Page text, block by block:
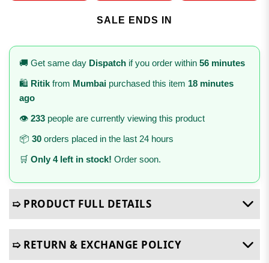
SALE ENDS IN
🚚 Get same day Dispatch if you order within 56 minutes
🛍️ Ritik from Mumbai purchased this item 18 minutes
ago
👁️ 233 people are currently viewing this product
📦 30 orders placed in the last 24 hours
🛒 Only 4 left in stock! Order soon.
➯ PRODUCT FULL DETAILS
➯ RETURN & EXCHANGE POLICY